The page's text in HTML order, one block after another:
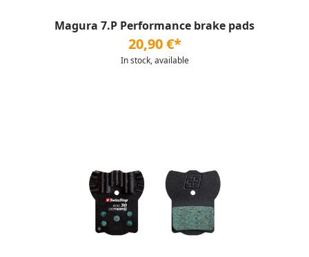
Magura 7.P Performance brake pads
20,90 €*
In stock, available